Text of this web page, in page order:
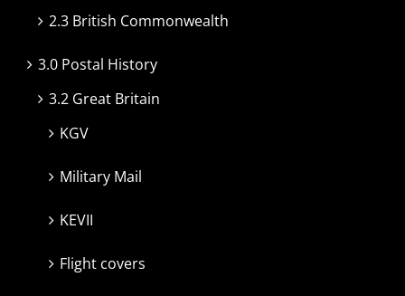
2.3 British Commonwealth
3.0 Postal History
3.2 Great Britain
KGV
Military Mail
KEVII
Flight covers